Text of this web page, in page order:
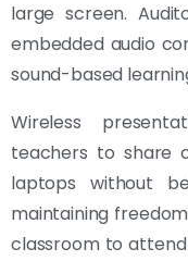
large screen.
embedded audio
sound-based
Wireless
teachers to share
laptops without
maintaining
classroom to